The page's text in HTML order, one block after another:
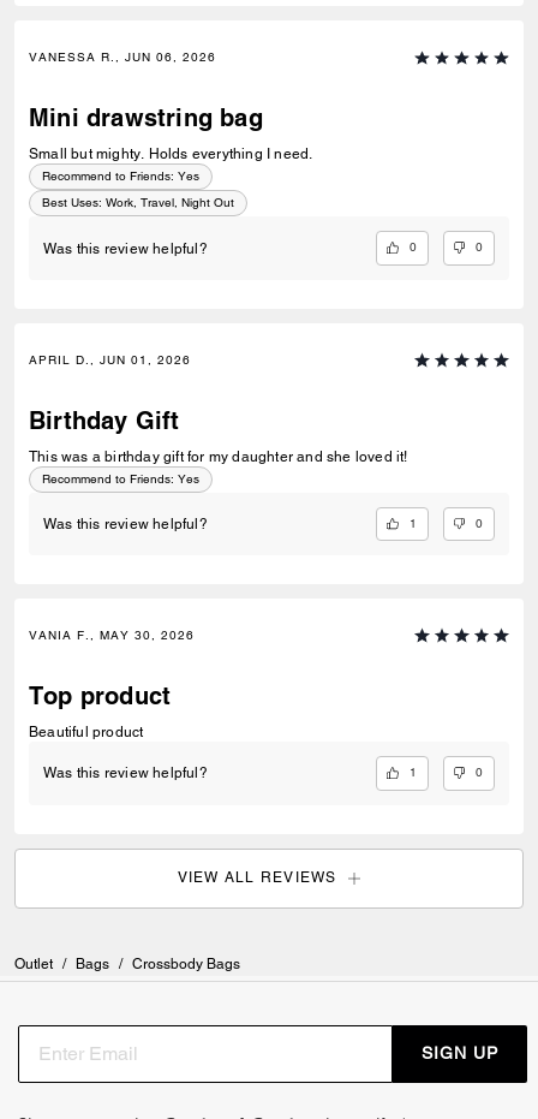
VANESSA R., JUN 06, 2026
Mini drawstring bag
Small but mighty. Holds everything I need.
Recommend to Friends: Yes
Best Uses: Work, Travel, Night Out
Was this review helpful? 0 0
APRIL D., JUN 01, 2026
Birthday Gift
This was a birthday gift for my daughter and she loved it!
Recommend to Friends: Yes
Was this review helpful? 1 0
VANIA F., MAY 30, 2026
Top product
Beautiful product
Was this review helpful? 1 0
VIEW ALL REVIEWS
Outlet / Bags / Crossbody Bags
SIGN UP